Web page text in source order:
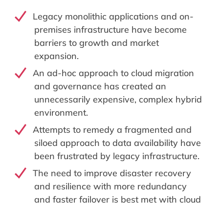
Legacy monolithic applications and on-
premises infrastructure have become
barriers to growth and market
expansion.
An ad-hoc approach to cloud migration
and governance has created an
unnecessarily expensive, complex hybrid
environment.
Attempts to remedy a fragmented and
siloed approach to data availability have
been frustrated by legacy infrastructure.
The need to improve disaster recovery
and resilience with more redundancy
and faster failover is best met with cloud